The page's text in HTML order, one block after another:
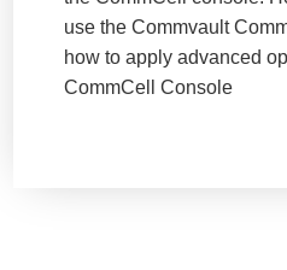
use the Commvault
how to apply advanced
CommCell Console